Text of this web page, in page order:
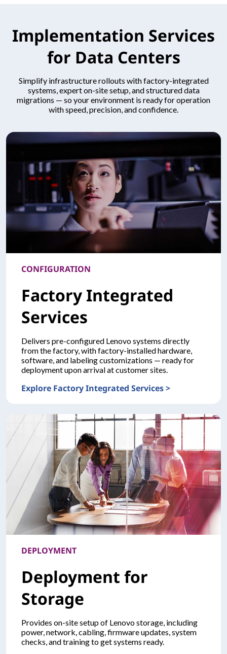
Implementation Services
for Data Centers
Simplify infrastructure rollouts with factory-integrated
systems, expert on-site setup, and structured data
migrations — so your environment is ready for operation
with speed, precision, and confidence.
CONFIGURATION
Factory Integrated
Services
Delivers pre-configured Lenovo systems directly
from the factory, with factory-installed hardware,
software, and labeling customizations — ready for
deployment upon arrival at customer sites.
Explore Factory Integrated Services >
DEPLOYMENT
Deployment for
Storage
Provides on-site setup of Lenovo storage, including
power, network, cabling, firmware updates, system
checks, and training to get systems ready.